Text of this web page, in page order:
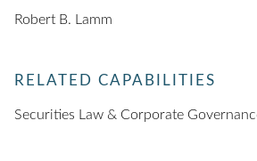
Robert B. Lamm
RELATED CAPABILITIES
Securities Law & Corporate